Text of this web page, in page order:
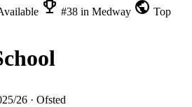
emoji_events #38 in Medway public Top
26 · Ofsted